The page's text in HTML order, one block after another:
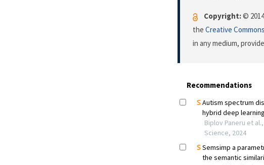
Copyright:©
the Creative
in any medium,